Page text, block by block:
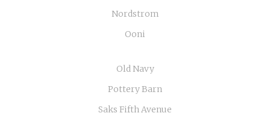
Nordstrom
Ooni
Old Navy
Pottery Barn
Saks Fifth Avenue